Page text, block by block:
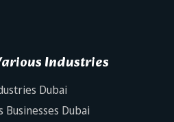
Industries
Dubai
Businesses Dubai